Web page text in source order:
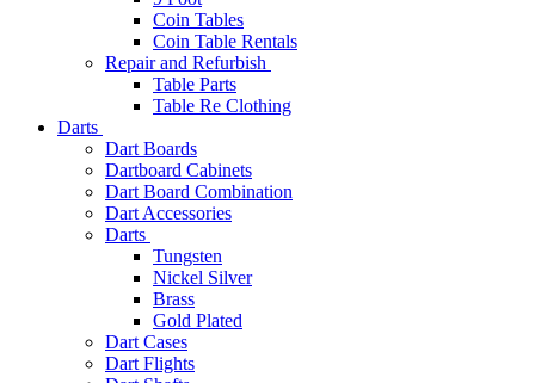
Coin Tables
Coin Table Rentals
Repair and Refurbish
Table Parts
Table Re Clothing
Darts
Dart Boards
Dartboard Cabinets
Dart Board Combination
Dart Accessories
Darts
Tungsten
Nickel Silver
Brass
Gold Plated
Dart Cases
Dart Flights